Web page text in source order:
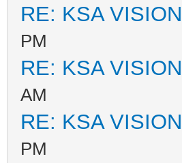
RE: KSA
PM
RE: KSA
AM
RE: KSA
PM